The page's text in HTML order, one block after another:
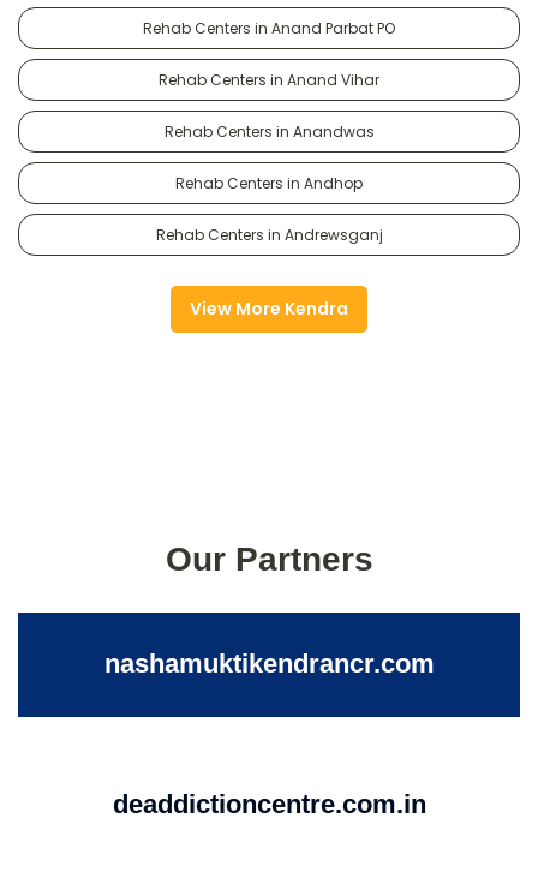
Rehab Centers in Anand Parbat PO
Rehab Centers in Anand Vihar
Rehab Centers in Anandwas
Rehab Centers in Andhop
Rehab Centers in Andrewsganj
View More Kendra
Our Partners
nashamuktikendrancr.com
deaddictioncentre.com.in